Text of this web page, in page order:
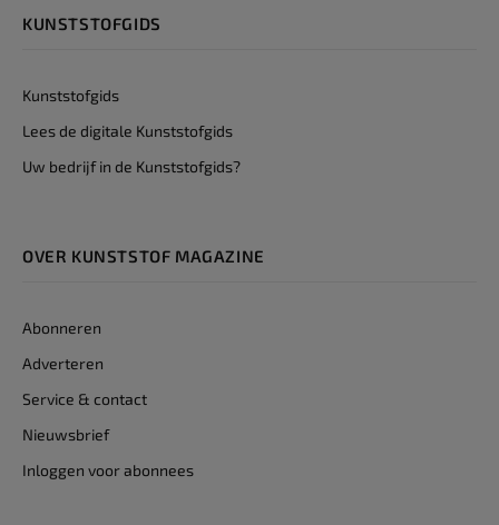
KUNSTSTOFGIDS
Kunststofgids
Lees de digitale Kunststofgids
Uw bedrijf in de Kunststofgids?
OVER KUNSTSTOF MAGAZINE
Abonneren
Adverteren
Service & contact
Nieuwsbrief
Inloggen voor abonnees